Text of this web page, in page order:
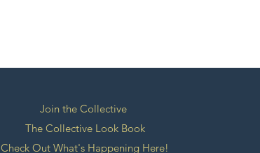
Join the Collective
The Collective Look Book
Check Out What's Happening Here!